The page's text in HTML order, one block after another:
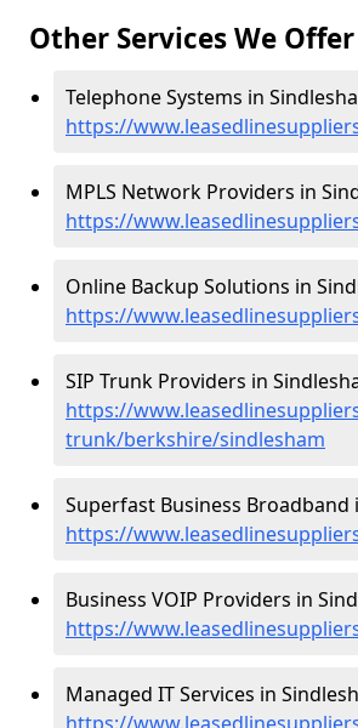
Other Services We Offer
Telephone Systems in
https://
MPLS Network Providers in
https://
Online Backup Solutions in
https://
SIP Trunk Providers in
https://
trunk/berkshire/sindlesham
Superfast Business Broadband
https://
Business VOIP Providers in
https://
Managed IT Services in